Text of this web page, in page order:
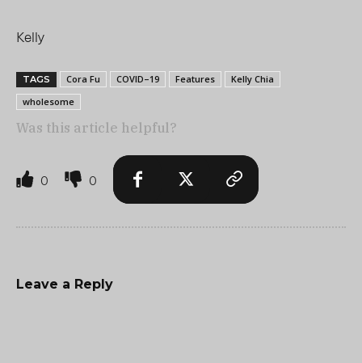
Kelly
TAGS Cora Fu COVID–19 Features
Kelly Chia
wholesome
Was this article helpful?
0 0
Leave a Reply